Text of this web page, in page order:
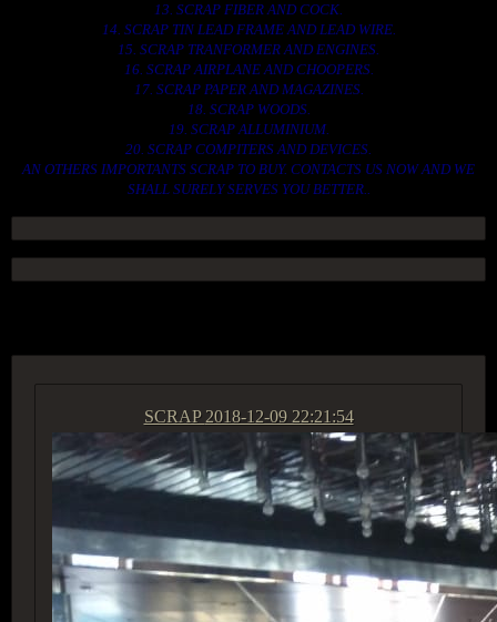
13. SCRAP FIBER AND COCK.
14. SCRAP TIN LEAD FRAME AND LEAD WIRE.
15. SCRAP TRANFORMER AND ENGINES.
16. SCRAP AIRPLANE AND CHOOPERS.
17. SCRAP PAPER AND MAGAZINES.
18. SCRAP WOODS.
19. SCRAP ALLUMINIUM.
20. SCRAP COMPITERS AND DEVICES.
AN OTHERS IMPORTANTS SCRAP TO BUY. CONTACTS US NOW AND WE
SHALL SURELY SERVES YOU BETTER..
SCRAP 2018-12-09 22:21:54